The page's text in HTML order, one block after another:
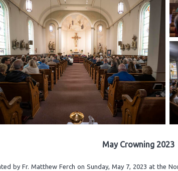
May Crowning 2023
by Fr. Matthew Ferch on Sunday, May 7, 2023 at the